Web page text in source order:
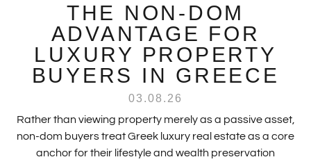
THE NON-DOM
ADVANTAGE FOR
LUXURY PROPERTY
BUYERS IN GREECE
03.08.26
Rather than viewing property merely as a passive asset,
non-dom buyers treat Greek luxury real estate as a core
anchor for their lifestyle and wealth preservation